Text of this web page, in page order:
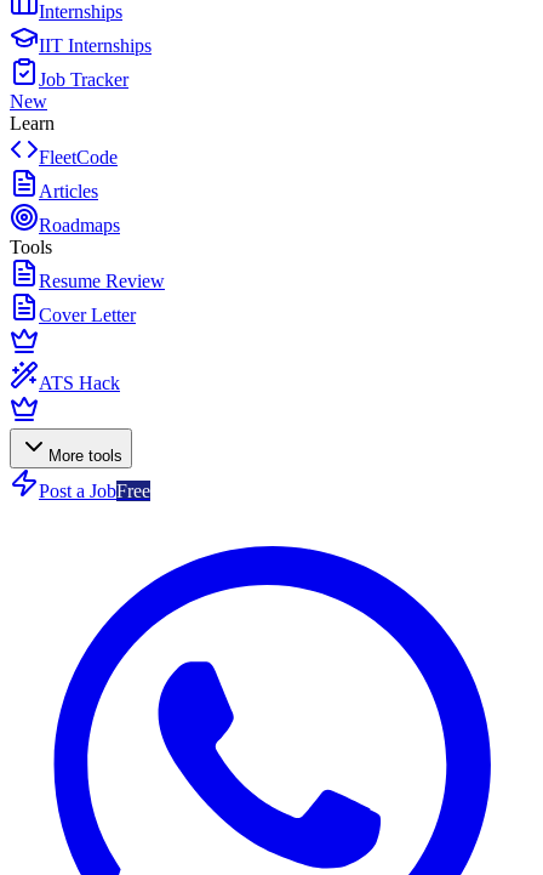
Internships
IIT Internships
Job Tracker
New
Learn
FleetCode
Articles
Roadmaps
Tools
Resume Review
Cover Letter
ATS Hack
More tools
Post a JobFree